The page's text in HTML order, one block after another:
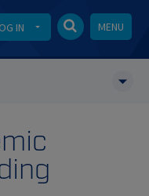
IN MENU